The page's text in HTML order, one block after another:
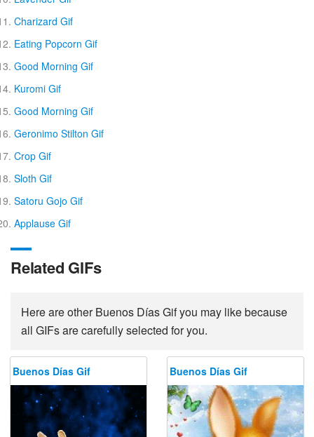
Charizard Gif
Eating Popcorn Gif
Good Morning Gif
Kuromi Gif
Good Morning Gif
Geronimo Stilton Gif
Crop Gif
Sloth Gif
Satoru Gojo Gif
Applause Gif
Related GIFs
Here are other Buenos Días Gif you may like because
all GIFs are carefully selected for you.
Buenos Días Gif Buenos Días Gif